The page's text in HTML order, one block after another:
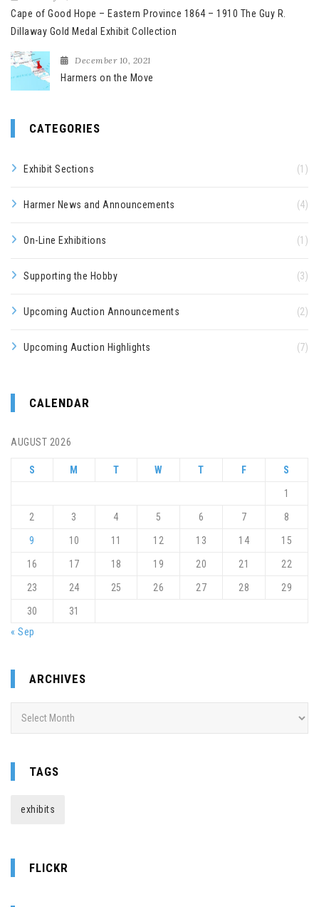
Cape of Good Hope – Eastern Province 1864 – 1910 The Guy R.
Dillaway Gold Medal Exhibit Collection
December 10, 2021
Harmers on the Move
CATEGORIES
Exhibit Sections (1)
Harmer News and Announcements (4)
On-Line Exhibitions (1)
Supporting the Hobby (3)
Upcoming Auction Announcements (2)
Upcoming Auction Highlights (7)
CALENDAR
AUGUST 2026
S M T W T F S
1
2 3 4 5 6 7 8
9 10 11 12 13 14 15
16 17 18 19 20 21 22
23 24 25 26 27 28 29
30
31
« Sep
ARCHIVES
TAGS
exhibits
FLICKR